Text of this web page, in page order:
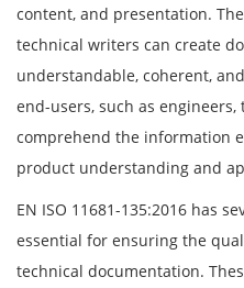
content, and presentation.
technical writers can create
understandable, coherent,
end-users, such as
comprehend the information
product understanding and
EN ISO 11681-135:2016 has
essential for ensuring the
technical documentation.